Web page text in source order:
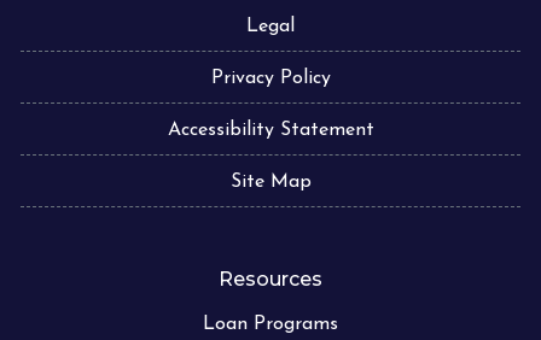
Legal
Privacy Policy
Accessibility Statement
Site Map
Resources
Loan Programs